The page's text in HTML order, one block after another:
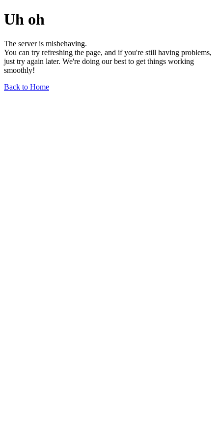
Uh oh
The server is misbehaving.
You can try refreshing the page, and if you're still having problems,
just try again later. We're doing our best to get things working
smoothly!
Back to Home